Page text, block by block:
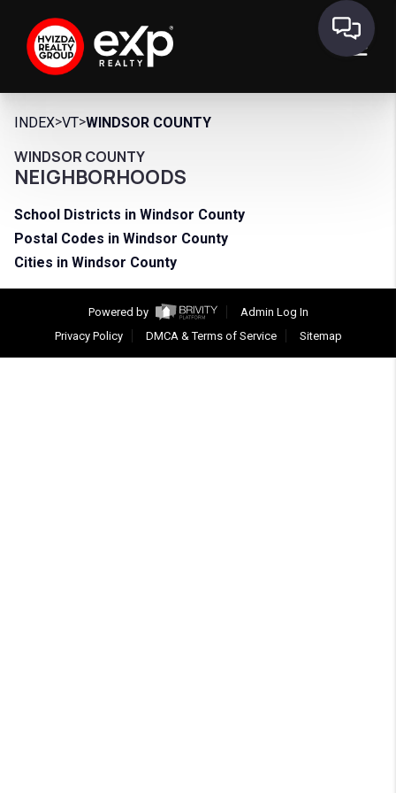
INDEX>VT>WINDSOR COUNTY
WINDSOR COUNTY
NEIGHBORHOODS
School Districts in Windsor County
Postal Codes in Windsor County
Cities in Windsor County
Powered by
Admin Log In
Privacy Policy
DMCA & Terms of Service Sitemap